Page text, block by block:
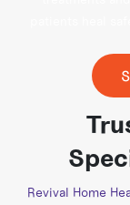
Revival Home